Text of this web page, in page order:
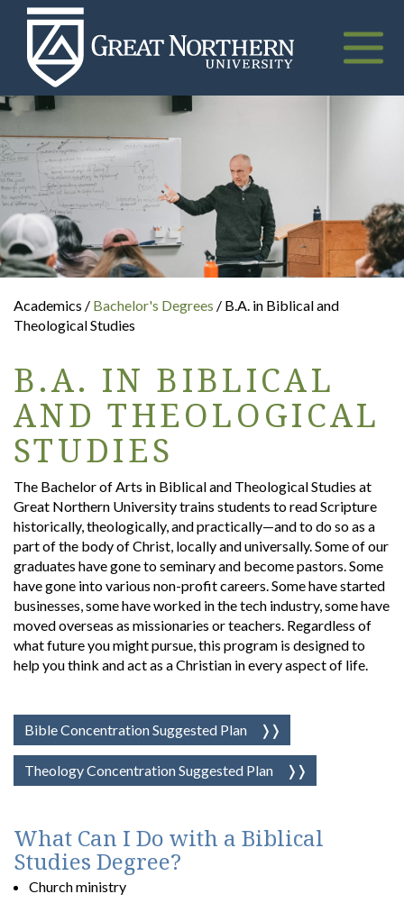
Toggle
Great
Northern
University
Academics / Bachelor's Degrees / B.A. in Biblical and
Theological Studies
B.A. IN BIBLICAL
AND THEOLOGICAL
STUDIES
The Bachelor of Arts in Biblical and Theological Studies at
Great Northern University trains students to read Scripture
historically, theologically, and practically—and to do so as a
part of the body of Christ, locally and universally. Some of our
graduates have gone to seminary and become pastors. Some
have gone into various non-profit careers. Some have started
businesses, some have worked in the tech industry, some have
moved overseas as missionaries or teachers. Regardless of
what future you might pursue, this program is designed to
help you think and act as a Christian in every aspect of life.
Bible Concentration Suggested Plan
Theology Concentration Suggested Plan
What Can I Do with a Biblical
Studies Degree?
Church ministry